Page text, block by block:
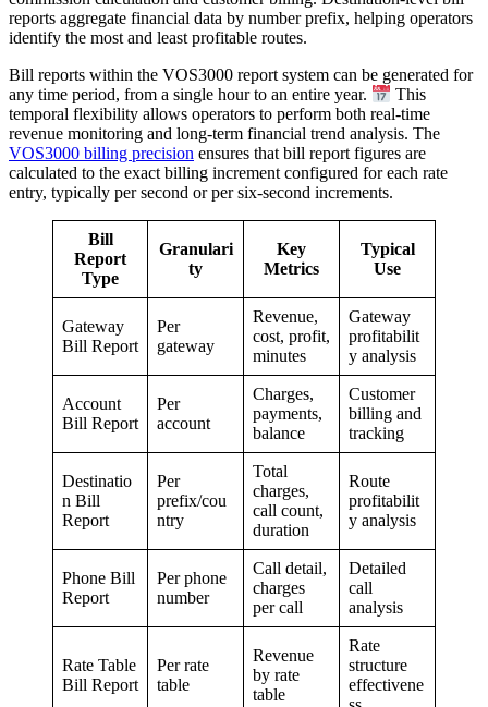
reports aggregate financial data by number prefix, helping operators
identify the most and least profitable routes.
Bill reports within the VOS3000 report system can be generated for
any time period, from a single hour to an entire year.
This
temporal flexibility allows operators to perform both real-time
revenue monitoring and long-term financial trend analysis. The
VOS3000 billing precision ensures that bill report figures are
calculated to the exact billing increment configured for each rate
entry, typically per second or per six-second increments.
Bill
Report
Type
Granulari
ty
Key
Metrics
Typical
Use
Gateway
Bill Report
Per
gateway
Revenue,
cost, profit,
minutes
Gateway
profitabilit
y analysis
Account
Bill Report
Per
account
Charges,
payments,
balance
Customer
billing and
tracking
Destinatio
n Bill
Report
Per
prefix/cou
ntry
Total
charges,
call count,
duration
Route
profitabilit
y analysis
Phone Bill
Report
Per phone
number
Call detail,
charges
per call
Detailed
call
analysis
Rate Table
Bill Report
Per rate
table
Revenue
by rate
table
Rate
structure
effectivene